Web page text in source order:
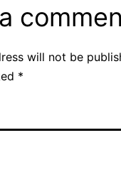
will not be
*